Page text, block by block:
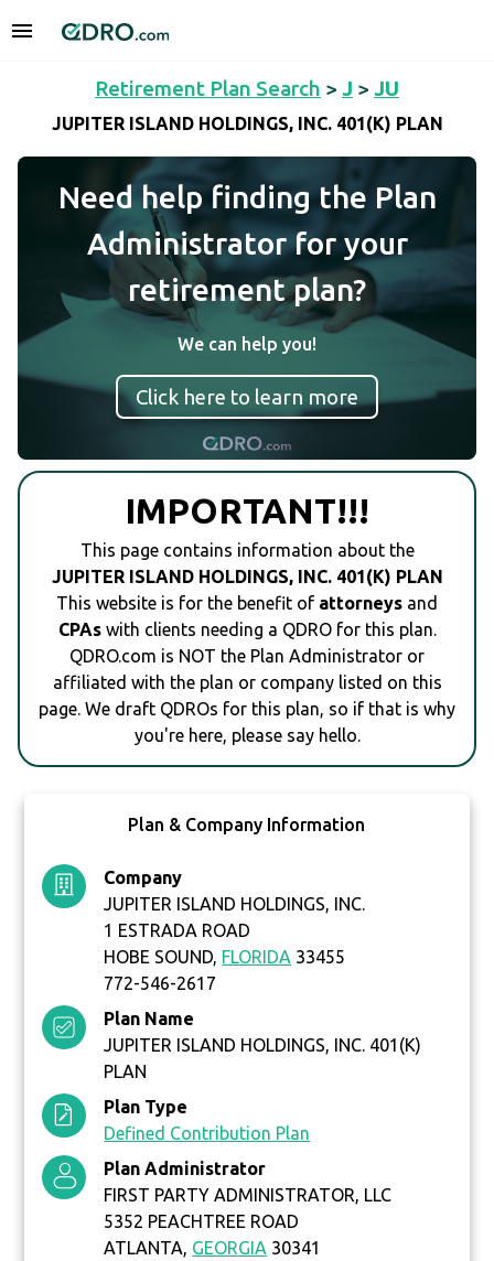
Retirement Plan Search > J > JU
JUPITER ISLAND HOLDINGS, INC. 401(K) PLAN
Need help finding the Plan
Administrator for your
retirement plan?
We can help you!
Click here to learn more
IMPORTANT!!!
This page contains information about the
JUPITER ISLAND HOLDINGS, INC. 401(K) PLAN
This website is for the benefit of attorneys and
CPAswith clients needing a QDRO for this plan.
QDRO.com is NOT the Plan Administrator or
affiliated with the plan or company listed on this
page. We draft QDROs for this plan, so if that is why
you're here, please say hello.
Plan & Company Information
Company
JUPITER ISLAND HOLDINGS, INC.
1 ESTRADA ROAD
HOBE SOUND, FLORIDA 33455
772-546-2617
Plan Name
JUPITER ISLAND HOLDINGS, INC. 401(K)
PLAN
Plan Type
Defined Contribution Plan
Plan Administrator
FIRST PARTY ADMINISTRATOR, LLC
5352 PEACHTREE ROAD
ATLANTA, GEORGIA 30341